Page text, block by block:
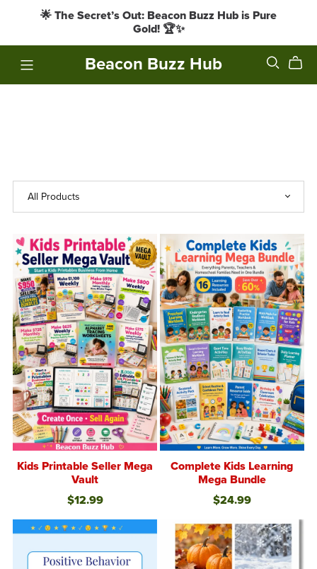
🌟 The Secret’s Out: Beacon Buzz Hub is Pure
Gold! 🏆✨
Beacon Buzz Hub
Kids Printable Seller Mega
Vault
$12.99
Complete Kids Learning
Mega Bundle
$24.99